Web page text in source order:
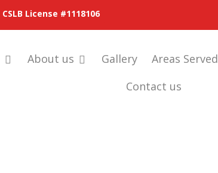
CSLB License #1118106
About us Gallery Areas Served
Contact us